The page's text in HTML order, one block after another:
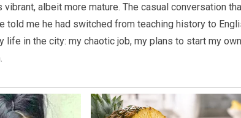
albeit more mature. The casual conversation
me he had switched from teaching history to
in the city: my chaotic job, my plans to start my own